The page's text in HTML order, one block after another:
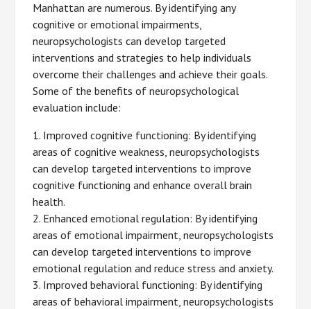
Manhattan are numerous. By identifying any
cognitive or emotional impairments,
neuropsychologists can develop targeted
interventions and strategies to help individuals
overcome their challenges and achieve their goals.
Some of the benefits of neuropsychological
evaluation include:
1. Improved cognitive functioning: By identifying
areas of cognitive weakness, neuropsychologists
can develop targeted interventions to improve
cognitive functioning and enhance overall brain
health.
2. Enhanced emotional regulation: By identifying
areas of emotional impairment, neuropsychologists
can develop targeted interventions to improve
emotional regulation and reduce stress and anxiety.
3. Improved behavioral functioning: By identifying
areas of behavioral impairment, neuropsychologists